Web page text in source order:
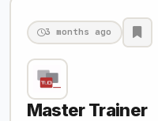
3 months ago
Master Trainer